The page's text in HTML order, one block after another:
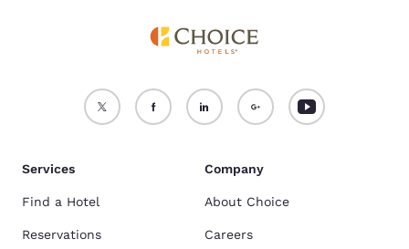
Services
Find a Hotel
Reservations
Company
About Choice
Careers